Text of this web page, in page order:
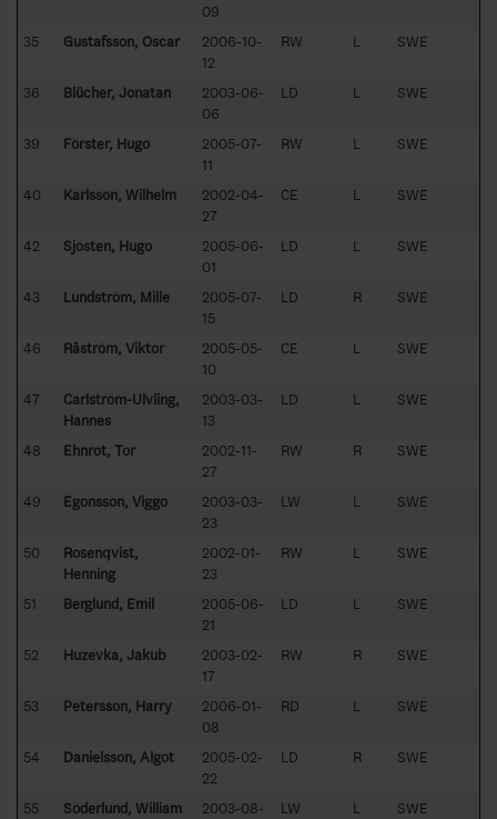
09
35
Gustafsson, Oscar
2006-10-
12
RW L SWE
36 Blücher, Jonatan
2003-06-
06
LD L SWE
39 Förster, Hugo
2005-07-
11
RW L SWE
40 Karlsson, Wilhelm
2002-04-
27
CE L SWE
42 Sjösten, Hugo
2005-06-
01
LD L SWE
43 Lundström, Mille
2005-07-
15
LD R SWE
46 Råström, Viktor
2005-05-
10
CE L SWE
47
Carlström-Ulvling,
Hannes
2003-03-
13
LD L SWE
48 Ehnrot, Tor
2002-11-
27
RW R SWE
49 Egonsson, Viggo
2003-03-
23
LW L SWE
50
Rosenqvist,
Henning
2002-01-
23
RW L SWE
51 Berglund, Emil
2005-06-
21
LD L SWE
52 Huzevka, Jakub
2003-02-
17
RW R SWE
53 Petersson, Harry
2006-01-
08
RD L SWE
54 Danielsson, Algot
2005-02-
22
LD R SWE
55 Söderlund, William
2003-08-
LW L SWE